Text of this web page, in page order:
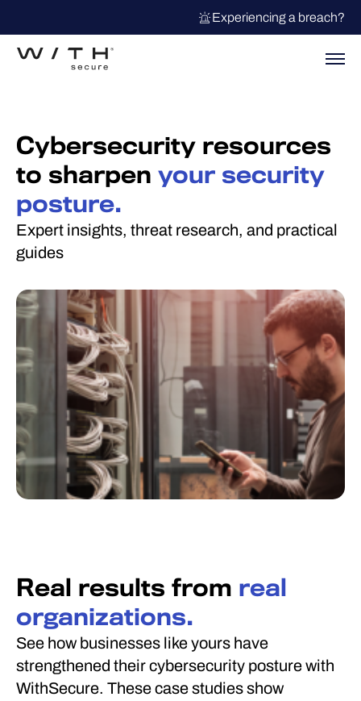
Experiencing a breach?
Cybersecurity resources
to sharpen your security
posture.
Expert insights, threat research, and practical
guides
Real results from real
organizations.
See how businesses like yours have
strengthened their cybersecurity posture with
WithSecure. These case studies show